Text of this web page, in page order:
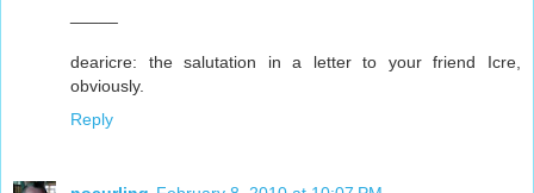
dearicre: the salutation in a letter to your friend Icre,
obviously.
Reply